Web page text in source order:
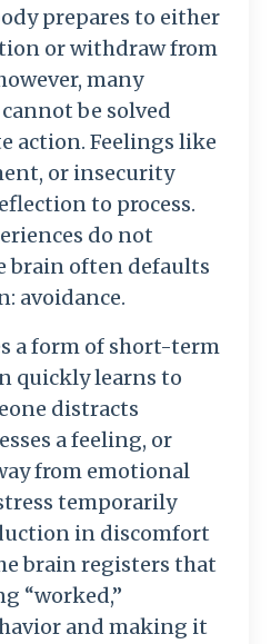
prepares to either
orwithdrawfrom
many
cannotbe solved
action. Feelings like
or insecurity
to process.
do not
brain often defaults
avoidance.
aform of short-term
quicklylearns to
distracts
afeeling, or
from emotional
temporarily
in discomfort
brainregisters that
“worked,”
and making it